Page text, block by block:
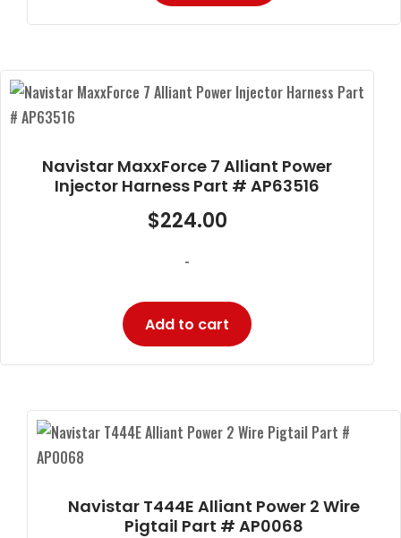
Navistar MaxxForce 7 Alliant Power
Injector Harness Part # AP63516
$224.00
-
Add to cart
Navistar T444E Alliant Power 2 Wire
Pigtail Part # AP0068